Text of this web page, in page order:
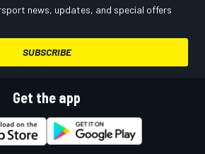
news, updates, and special offers
SUBSCRIBE
Get the app